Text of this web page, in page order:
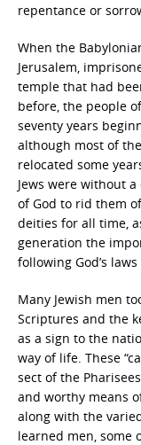
repentance or
When the
Jerusalem,
temple that had
before, the people
seventy years
although most of
relocated some
Jews were without
of God to rid them
deities for all time,
generation the
following God’s
Many Jewish men
Scriptures and the
as a sign to the
way of life. These
sect of the
and worthy means
along with the
learned men, some